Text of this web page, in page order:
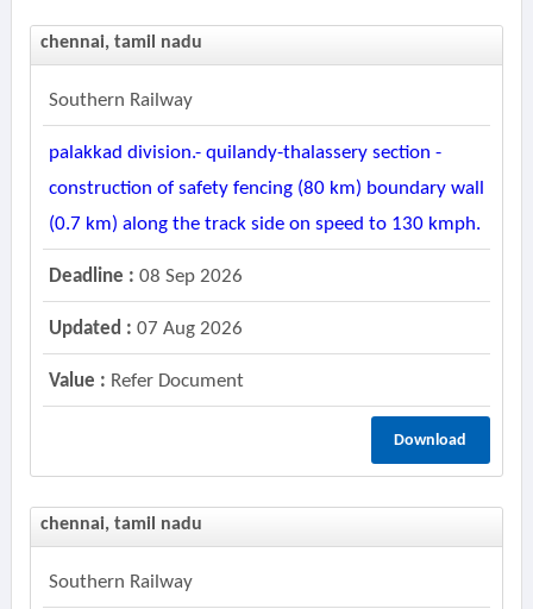
chennai, tamil nadu
Southern Railway
palakkad division.- quilandy-thalassery section -
construction of safety fencing (80 km) boundary wall
(0.7 km) along the track side on speed to 130 kmph.
Deadline : 08 Sep 2026
Updated : 07 Aug 2026
Value : Refer Document
Download
chennai, tamil nadu
Southern Railway